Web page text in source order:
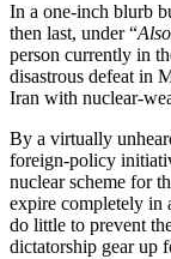
In a one-inch blurb
then last, under “Also
person currently in
disastrous defeat in
Iran with nuclear-
By a virtually
foreign-policy
nuclear scheme for
expire completely in
do little to prevent
dictatorship gear up